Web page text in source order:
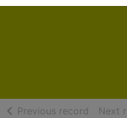
Previous record ofNext